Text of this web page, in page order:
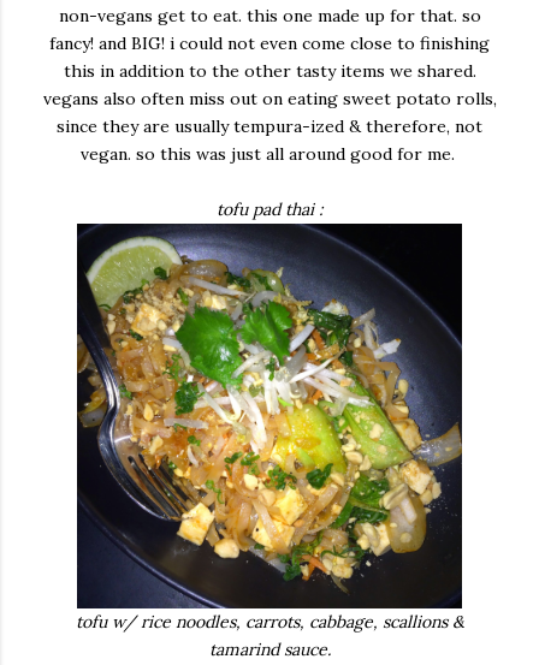
non-vegans get to eat. this one made up for that. so
fancy! and BIG! i could not even come close to finishing
this in addition to the other tasty items we shared.
vegans also often miss out on eating sweet potato rolls,
since they are usually tempura-ized & therefore, not
vegan. so this was just all around good for me.
tofu pad thai :
tofu w/ rice noodles, carrots, cabbage, scallions &
tamarind sauce.